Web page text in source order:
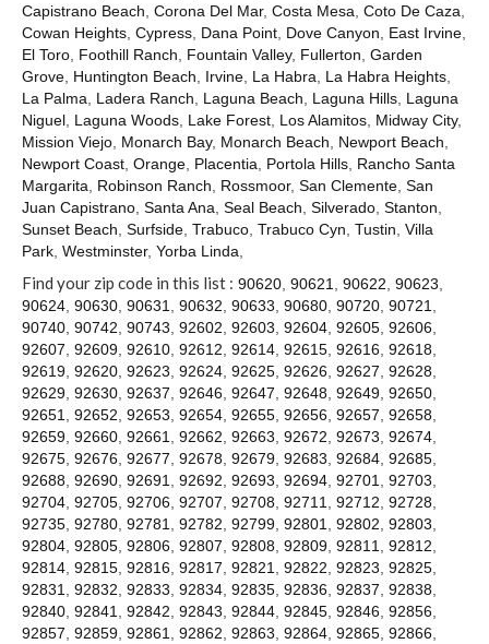
Viking Repair
Whirlpool KitchenAid Repair
Wolf Repair
Service Area
About Us
Blog
Contact
Capistrano Beach, Corona Del Mar, Costa Mesa, Coto De Caza,
Cowan Heights, Cypress, Dana Point, Dove Canyon, East Irvine,
El Toro, Foothill Ranch, Fountain Valley, Fullerton, Garden
Grove, Huntington Beach, Irvine, La Habra, La Habra Heights,
La Palma, Ladera Ranch, Laguna Beach, Laguna Hills, Laguna
Niguel, Laguna Woods, Lake Forest, Los Alamitos, Midway City,
Mission Viejo, Monarch Bay, Monarch Beach, Newport Beach,
Newport Coast, Orange, Placentia, Portola Hills, Rancho Santa
Margarita, Robinson Ranch, Rossmoor, San Clemente, San
Juan Capistrano, Santa Ana, Seal Beach, Silverado, Stanton,
Sunset Beach, Surfside, Trabuco, Trabuco Cyn, Tustin, Villa
Park, Westminster, Yorba Linda,
Find your zip code in this list : 90620, 90621, 90622, 90623,
90624, 90630, 90631, 90632, 90633, 90680, 90720, 90721,
90740, 90742, 90743, 92602, 92603, 92604, 92605, 92606,
92607, 92609, 92610, 92612, 92614, 92615, 92616, 92618,
92619, 92620, 92623, 92624, 92625, 92626, 92627, 92628,
92629, 92630, 92637, 92646, 92647, 92648, 92649, 92650,
92651, 92652, 92653, 92654, 92655, 92656, 92657, 92658,
92659, 92660, 92661, 92662, 92663, 92672, 92673, 92674,
92675, 92676, 92677, 92678, 92679, 92683, 92684, 92685,
92688, 92690, 92691, 92692, 92693, 92694, 92701, 92703,
92704, 92705, 92706, 92707, 92708, 92711, 92712, 92728,
92735, 92780, 92781, 92782, 92799, 92801, 92802, 92803,
92804, 92805, 92806, 92807, 92808, 92809, 92811, 92812,
92814, 92815, 92816, 92817, 92821, 92822, 92823, 92825,
92831, 92832, 92833, 92834, 92835, 92836, 92837, 92838,
92840, 92841, 92842, 92843, 92844, 92845, 92846, 92856,
92857, 92859, 92861, 92862, 92863, 92864, 92865, 92866,